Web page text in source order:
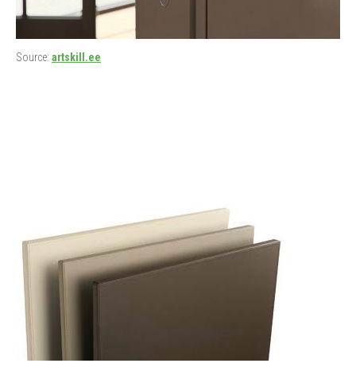
Source: artskill.ee